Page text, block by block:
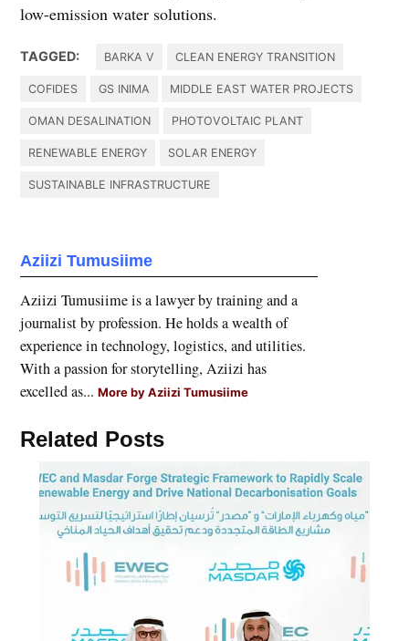
low-emission water solutions.
TAGGED: BARKA V CLEAN ENERGY TRANSITION
COFIDES GS INIMA MIDDLE EAST WATER PROJECTS
OMAN DESALINATION PHOTOVOLTAIC PLANT
RENEWABLE ENERGY SOLAR ENERGY
SUSTAINABLE INFRASTRUCTURE
Aziizi Tumusiime
Aziizi Tumusiime is a lawyer by training and a
journalist by profession. He holds a wealth of
experience in technology, logistics, and utilities.
With a passion for storytelling, Aziizi has
excelled as...More by Aziizi Tumusiime
Related Posts